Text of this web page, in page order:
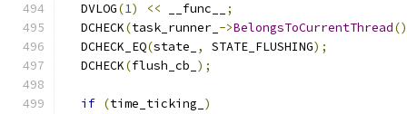
  DVLOG
(1) << __func__
;
  DCHECK
(task_runner_ ->BelongsToCurrentThread
  DCHECK_EQ
(state_ , STATE_FLUSHING);
  DCHECK
(flush_cb_ );
if (time_ticking_ )